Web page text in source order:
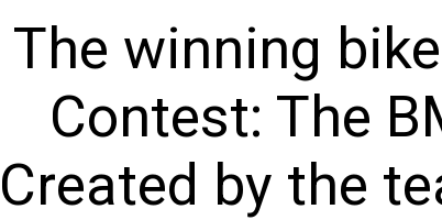
The winning
Contest: The
Created by the